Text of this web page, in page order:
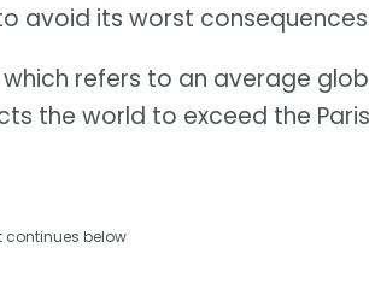
avoid its worst
refers to an average
the world to exceed the
continues below